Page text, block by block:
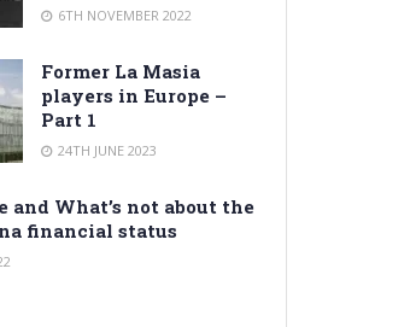
6TH NOVEMBER 2022
Former La Masia
players in Europe –
Part 1
24TH JUNE 2023
and What’s not about the
financial status